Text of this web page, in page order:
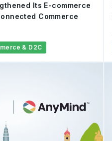
Its E-commerce
Commerce
& D2C